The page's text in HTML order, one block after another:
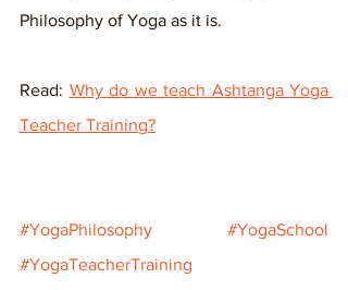
Philosophy of Yoga as it is.
Read: Why do we teach Ashtanga Yoga
Teacher Training?
#YogaPhilosophy
#YogaSchool
#YogaTeacherTraining